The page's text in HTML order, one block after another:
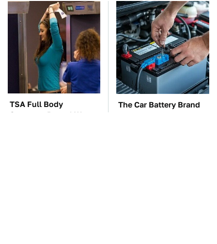
TSA Full Body
Scanners Reveal Way
The Car Battery Brand